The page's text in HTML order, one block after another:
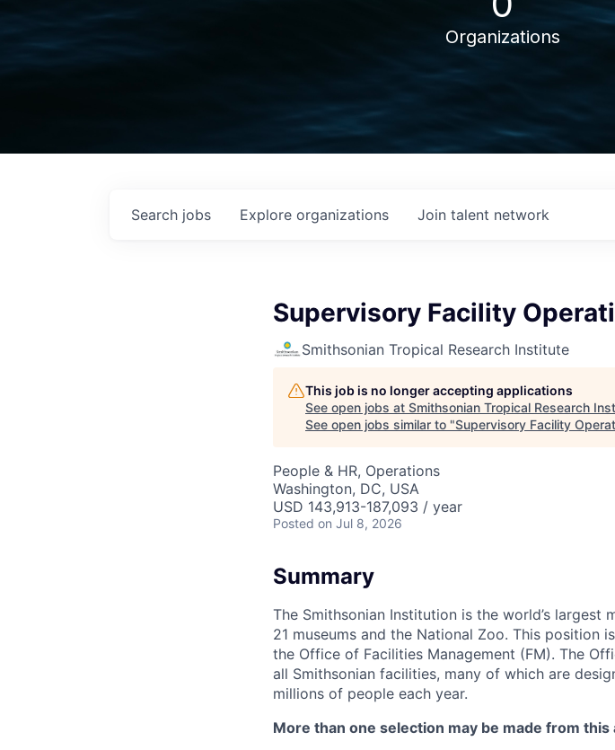
Organizations
Search jobs Explore organizations Join talent network
Supervisory Facility
Smithsonian Tropical Research Institute
This job is no longer accepting applications
See open jobs at Smithsonian Tropical Research
See open jobs similar to "Supervisory Facility
People & HR, Operations
Washington, DC, USA
USD 143,913-187,093 / year
Posted on Jul 8, 2026
Summary
The Smithsonian Institution is the world’s largest
21 museums and the National Zoo. This
the Office of Facilities Management (FM). The
all Smithsonian facilities, many of which are
millions of people each year.
More than one selection may be made from